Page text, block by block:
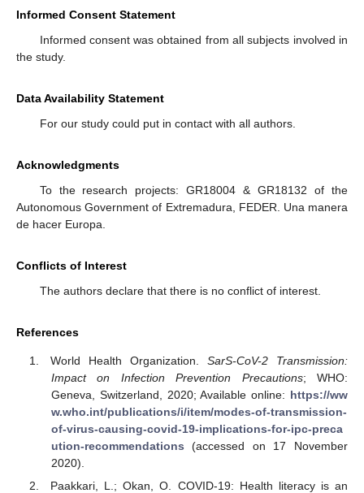
Informed Consent Statement
Informed consent was obtained from all subjects involved in
the study.
Data Availability Statement
For our study could put in contact with all authors.
Acknowledgments
To the research projects: GR18004 & GR18132 of the
Autonomous Government of Extremadura, FEDER. Una manera
de hacer Europa.
Conflicts of Interest
The authors declare that there is no conflict of interest.
References
World Health Organization.SarS-CoV-2 Transmission:
Impact on Infection Prevention Precautions; WHO:
Geneva, Switzerland, 2020; Available online: https://ww
w.who.int/publications/i/item/modes-of-transmission-
of-virus-causing-covid-19-implications-for-ipc-preca
ution-recommendations (accessed on 17 November
2020).
Paakkari, L.; Okan, O. COVID-19: Health literacy is an